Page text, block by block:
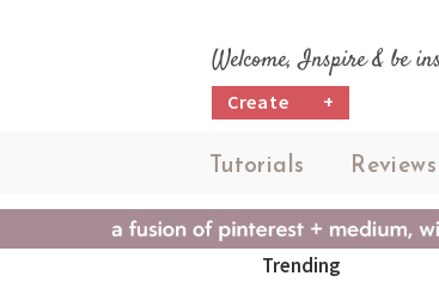
Welcome, Inspire & be
Create +
Tutorials Reviews
Trending